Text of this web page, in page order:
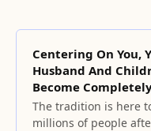
Centering On You,
Husband And
Become
The tradition is here
millions of people